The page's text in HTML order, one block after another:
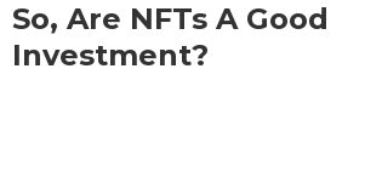
So, Are NFTs A Good
Investment?